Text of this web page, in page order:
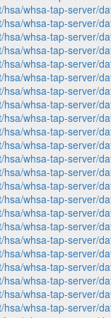
whsa-tap-server/
whsa-tap-server/
whsa-tap-server/
whsa-tap-server/
whsa-tap-server/
whsa-tap-server/
whsa-tap-server/
whsa-tap-server/
whsa-tap-server/
whsa-tap-server/
whsa-tap-server/
whsa-tap-server/
whsa-tap-server/
whsa-tap-server/
whsa-tap-server/
whsa-tap-server/
whsa-tap-server/
whsa-tap-server/
whsa-tap-server/
whsa-tap-server/
whsa-tap-server/
whsa-tap-server/
whsa-tap-server/